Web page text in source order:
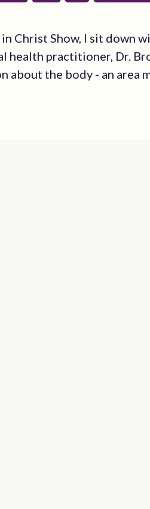
Christ Show, I sit down
health practitioner, Dr.
about the body - an area